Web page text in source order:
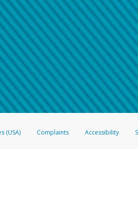
Pay?
.
Pay?
.
shows the full telephone number.
call:
log showing the telephone number and
call, including what the caller stated or
able to view a transcript on your mobile
, you’ll receive an automatic
and preventing fraudulent activityhere .
(USA) Complaints Accessibility
FDIC pursuant to license from Visa U.S.A. Inc.